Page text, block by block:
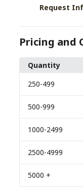
Request
Pricing and
Quantity
250-499
500-999
1000-2499
2500-4999
5000 +